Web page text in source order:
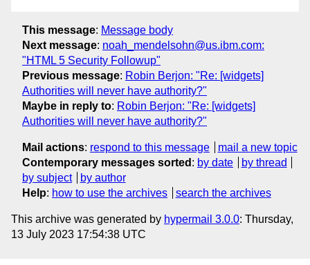
This message: Message body
Next message: noah_mendelsohn@us.ibm.com:
"HTML 5 Security Followup"
Previous message: Robin Berjon: "Re: [widgets]
Authorities will never have authority?"
Maybe in reply to: Robin Berjon: "Re: [widgets]
Authorities will never have authority?"
Mail actions: respond to this message
mail a new topic
Contemporary messages sorted : by date
by thread
by subject
by author
Help: how to use the archives search the archives
This archive was generated by hypermail 3.0.0: Thursday,
13 July 2023 17:54:38 UTC